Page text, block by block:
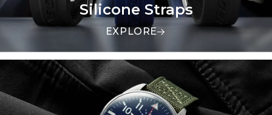
Silicone Straps
EXPLORE